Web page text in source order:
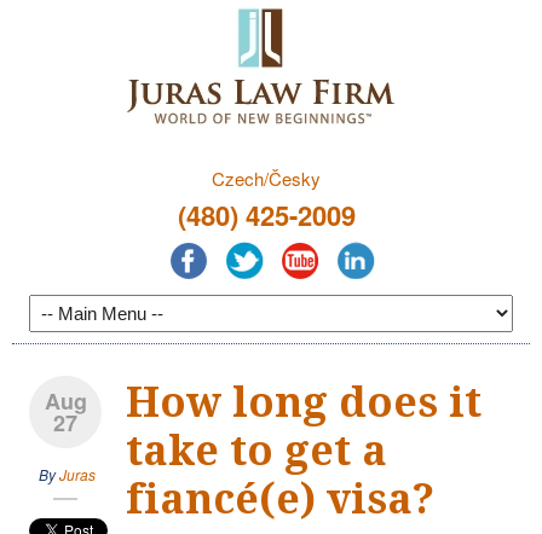
Czech/Česky
(480) 425-2009
Aug
27
ByJuras
How long does it
take to get a
fiancé(e) visa?